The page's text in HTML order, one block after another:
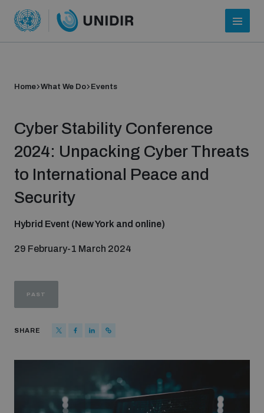
Who we are
Our people
Join our team
Home What We Do Events
Cyber Stability Conference
2024: Unpacking Cyber Threats
to International Peace and
Security
Hybrid Event (New York and online)
29 February-1 March 2024
PAST
SHARE